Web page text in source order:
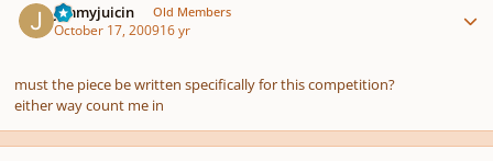
Jimmyjuicin Old Members
October 17, 200916 yr
must the piece be written specifically for this competition?
either way count me in